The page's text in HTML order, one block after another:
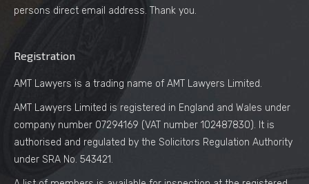
persons direct email address. Thank you.
Registration
AMT Lawyers is a trading name of AMT Lawyers Limited.
AMT Lawyers Limited is registered in England and Wales under
company number 07294169 (VAT number 102487830). It is
authorised and regulated by the Solicitors Regulation Authority
under SRA No. 543421.